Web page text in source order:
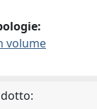
volume